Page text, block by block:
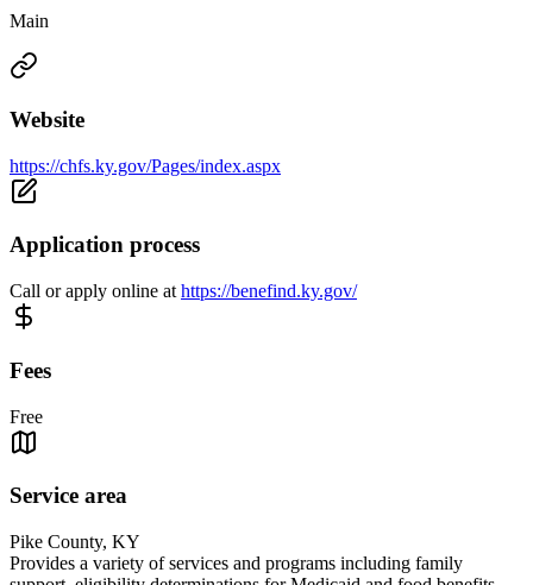
Main
Website
https://chfs.ky.gov/Pages/index.aspx
Application process
Call or apply online at https://benefind.ky.gov/
Fees
Free
Service area
Pike County, KY
Provides a variety of services and programs including family